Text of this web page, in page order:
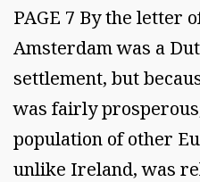
PAGE 7 By the letter
Amsterdam was a
settlement, but
was fairly
population of other
unlike Ireland, was